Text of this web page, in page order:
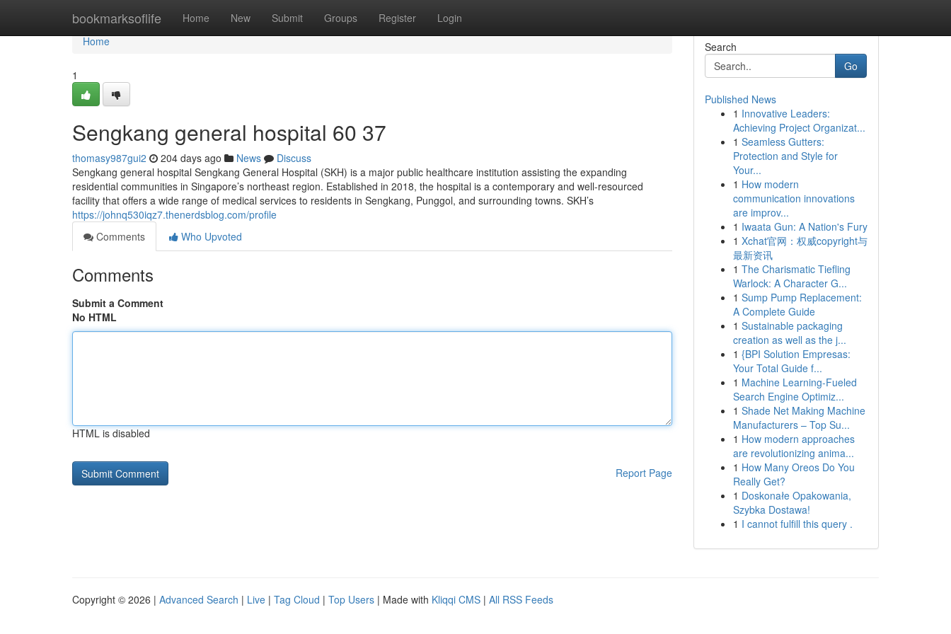
bookmarksoflife Home New Submit Groups Register Login
Home
Home
1
Sengkang general hospital​ 60 37
thomasy987gui2 204 days ago News
Discuss
Sengkang general hospital Sengkang General Hospital (SKH) is a major public healthcare institution assisting the expanding
residential communities in Singapore’s northeast region. Established in 2018, the hospital is a contemporary and well-resourced
facility that offers a wide range of medical services to residents in Sengkang, Punggol, and surrounding towns. SKH’s
https://johnq530iqz7.thenerdsblog.com/profile
Comments
Who Upvoted
Comments
Submit a Comment
No HTML
HTML is disabled
Report Page
Search
Go
Published News
1 Innovative Leaders:
Achieving Project Organizat...
1 Seamless Gutters:
Protection and Style for
Your...
1 How modern
communication innovations
are improv...
1 Iwaata Gun: A Nation's Fury
1 Xchat官网：权威copyright与
最新资讯
1 The Charismatic Tiefling
Warlock: A Character G...
1 Sump Pump Replacement:
A Complete Guide
1 Sustainable packaging
creation as well as the j...
1 {BPI Solution Empresas:
Your Total Guide f...
1 Machine Learning-Fueled
Search Engine Optimiz...
1 Shade Net Making Machine
Manufacturers – Top Su...
1 How modern approaches
are revolutionizing anima...
1 How Many Oreos Do You
Really Get?
1 Doskonałe Opakowania,
Szybka Dostawa!
1 I cannot fulfill this query .
Copyright © 2026 | Advanced Search | Live | Tag Cloud | Top Users | Made with Kliqqi CMS | All RSS Feeds